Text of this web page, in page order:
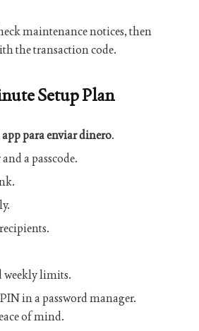
maintenance notices, then
the transaction code.
Setup Plan
app para enviar dinero.
a passcode.
weekly limits.
in a password manager.
of mind.